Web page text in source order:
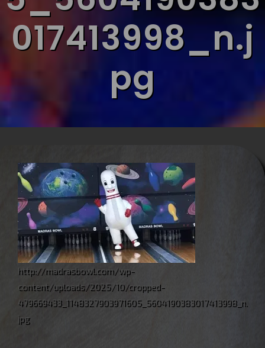
017413998_n.j
pg
http://madrasbowl.com/wp-
content/uploads/2025/10/cropped-
479669433_1148327903971605_5604190383017413998_n.
jpg